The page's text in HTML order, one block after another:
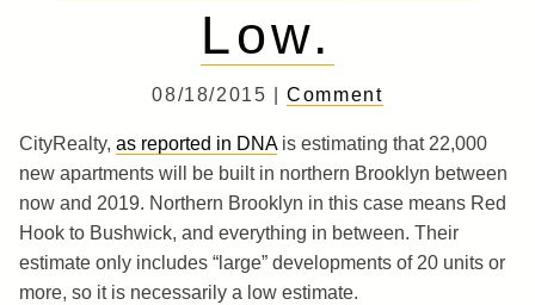
Low.
08/18/2015 |Comment
CityRealty, as reported in DNAis estimating that 22,000
new apartments will be built in northern Brooklyn between
now and 2019. Northern Brooklyn in this case means Red
Hook to Bushwick, and everything in between. Their
estimate only includes “large” developments of 20 units or
more, so it is necessarily a low estimate.